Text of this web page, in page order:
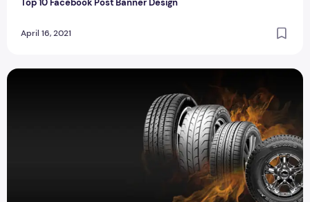
Top 10 Facebook Post Banner Design
April 16, 2021
Tyre Banners Design for Website Ads